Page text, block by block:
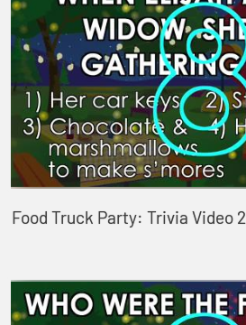
Food Truck Party: Trivia Video 2